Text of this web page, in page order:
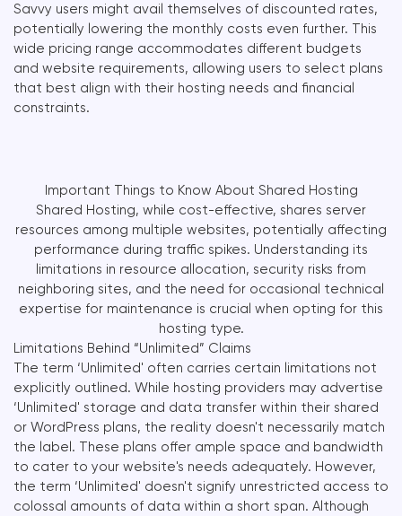
Savvy users might avail themselves of discounted rates,
potentially lowering the monthly costs even further. This
wide pricing range accommodates different budgets
and website requirements, allowing users to select plans
that best align with their hosting needs and financial
constraints.
Important Things to Know About Shared Hosting
Shared Hosting, while cost-effective, shares server
resources among multiple websites, potentially affecting
performance during traffic spikes. Understanding its
limitations in resource allocation, security risks from
neighboring sites, and the need for occasional technical
expertise for maintenance is crucial when opting for this
hosting type.
Limitations Behind “Unlimited” Claims
The term ‘Unlimited' often carries certain limitations not
explicitly outlined. While hosting providers may advertise
‘Unlimited' storage and data transfer within their shared
or WordPress plans, the reality doesn't necessarily match
the label. These plans offer ample space and bandwidth
to cater to your website's needs adequately. However,
the term ‘Unlimited' doesn't signify unrestricted access to
colossal amounts of data within a short span. Although